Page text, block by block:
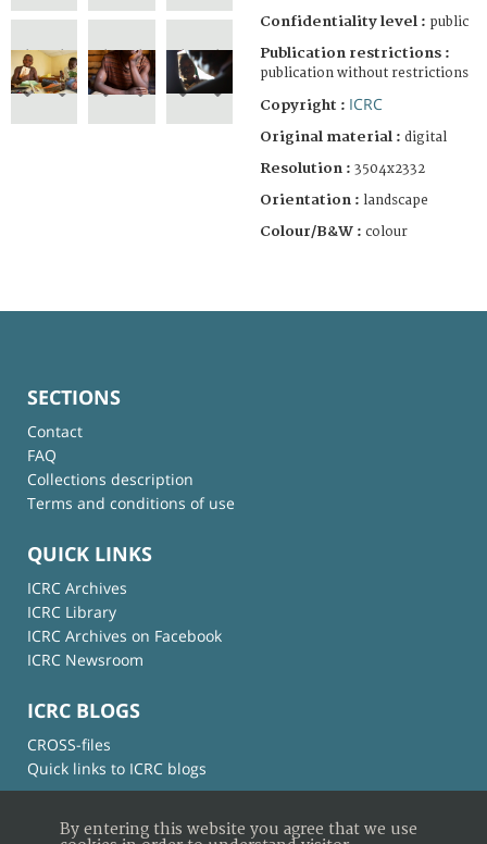
Confidentiality level : public
Publication restrictions :
publication without restrictions
Copyright : ICRC
Original material : digital
Resolution : 3504x2332
Orientation : landscape
Colour/B&W : colour
SECTIONS
Contact
FAQ
Collections description
Terms and conditions of use
QUICK LINKS
ICRC Archives
ICRC Library
ICRC Archives on Facebook
ICRC Newsroom
ICRC BLOGS
CROSS-files
Quick links to ICRC blogs
By entering this website you agree that we use